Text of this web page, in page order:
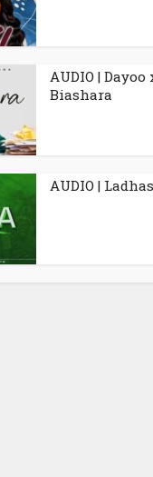
AUDIO |
Biashara
AUDIO |